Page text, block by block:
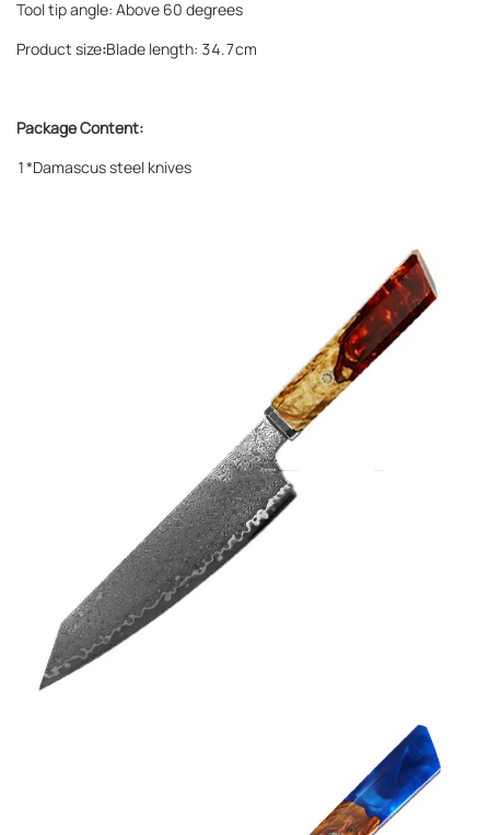
Tool tip angle: Above 60 degrees
Product size:Blade length: 34.7cm
Package Content:
1*Damascus steel knives